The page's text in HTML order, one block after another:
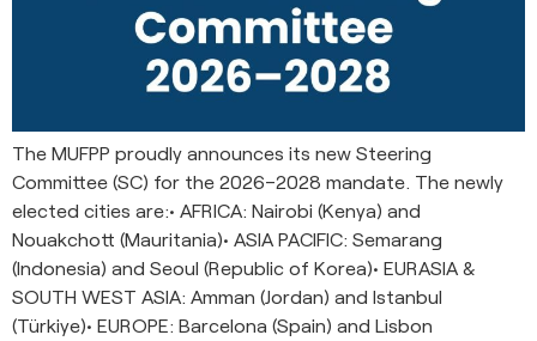
The MUFPP proudly announces its new Steering
Committee (SC) for the 2026–2028 mandate. The newly
elected cities are:• AFRICA: Nairobi (Kenya) and
Nouakchott (Mauritania)• ASIA PACIFIC: Semarang
(Indonesia) and Seoul (Republic of Korea)• EURASIA &
SOUTH WEST ASIA: Amman (Jordan) and Istanbul
(Türkiye)• EUROPE: Barcelona (Spain) and Lisbon